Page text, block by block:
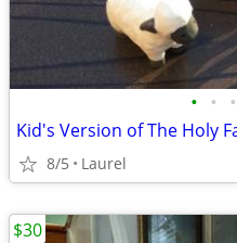
• • •
8/5 Laurel
$30